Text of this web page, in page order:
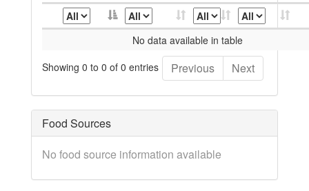
No data available in table
Showing 0 to 0 of 0 entries
Previous Next
Food Sources
No food source information available